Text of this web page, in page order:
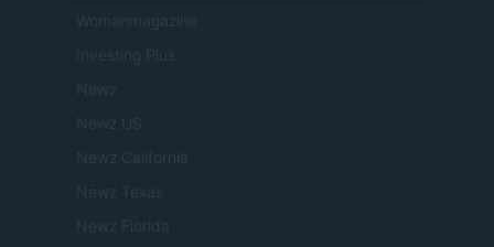
Womanmagazine
Investing Plus
Newz
Newz US
Newz California
Newz Texas
Newz Florida